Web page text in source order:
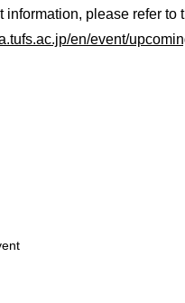
information, please refer to
en/event/